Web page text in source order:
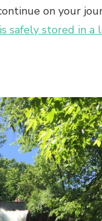
on your
safely stored in a